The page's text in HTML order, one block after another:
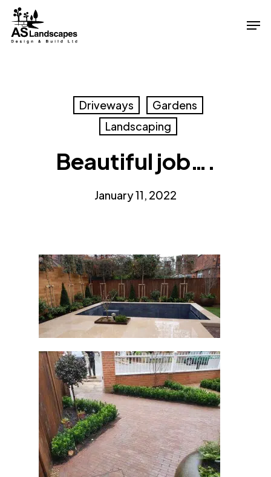
Skip
main
Driveways
Gardens
Landscaping
Beautiful job….
January 11, 2022